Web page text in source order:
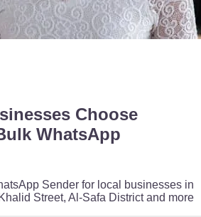
Choose
WhatsApp
Sender for local businesses in
Street, Al-Safa District and more